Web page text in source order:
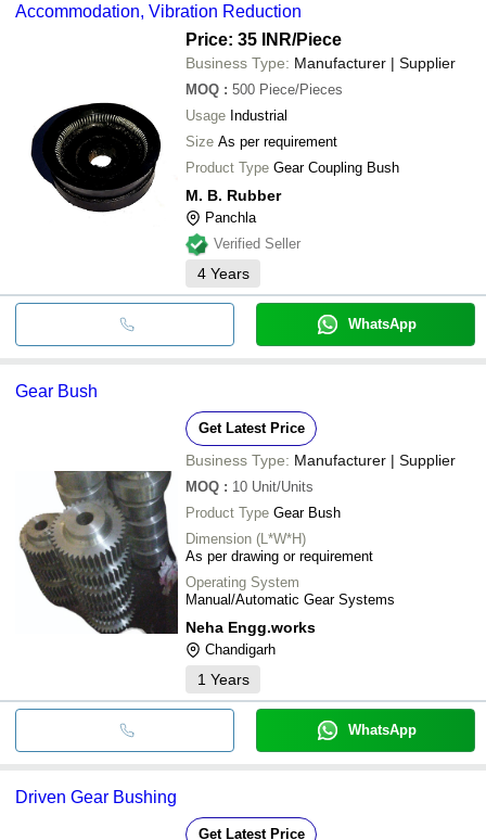
Accommodation, Vibration Reduction
Price: 35 INR/Piece
Business Type: Manufacturer | Supplier
MOQ : 500 Piece/Pieces
Usage Industrial
Size As per requirement
Product Type Gear Coupling Bush
M. B. Rubber
Panchla
Verified Seller
4 Years
WhatsApp
Gear Bush
Get Latest Price
Business Type: Manufacturer | Supplier
MOQ : 10 Unit/Units
Product Type Gear Bush
Dimension (L*W*H)
As per drawing or requirement
Operating System
Manual/Automatic Gear Systems
Neha Engg.works
Chandigarh
1 Years
WhatsApp
Driven Gear Bushing
Get Latest Price